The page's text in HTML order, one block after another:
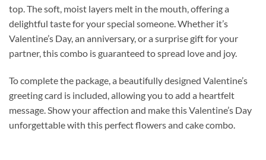
top. The soft, moist layers melt in the mouth, offering a
delightful taste for your special someone. Whether it’s
Valentine’s Day, an anniversary, or a surprise gift for your
partner, this combo is guaranteed to spread love and joy.
To complete the package, a beautifully designed Valentine’s
greeting card is included, allowing you to add a heartfelt
message. Show your affection and make this Valentine’s Day
unforgettable with this perfect flowers and cake combo.